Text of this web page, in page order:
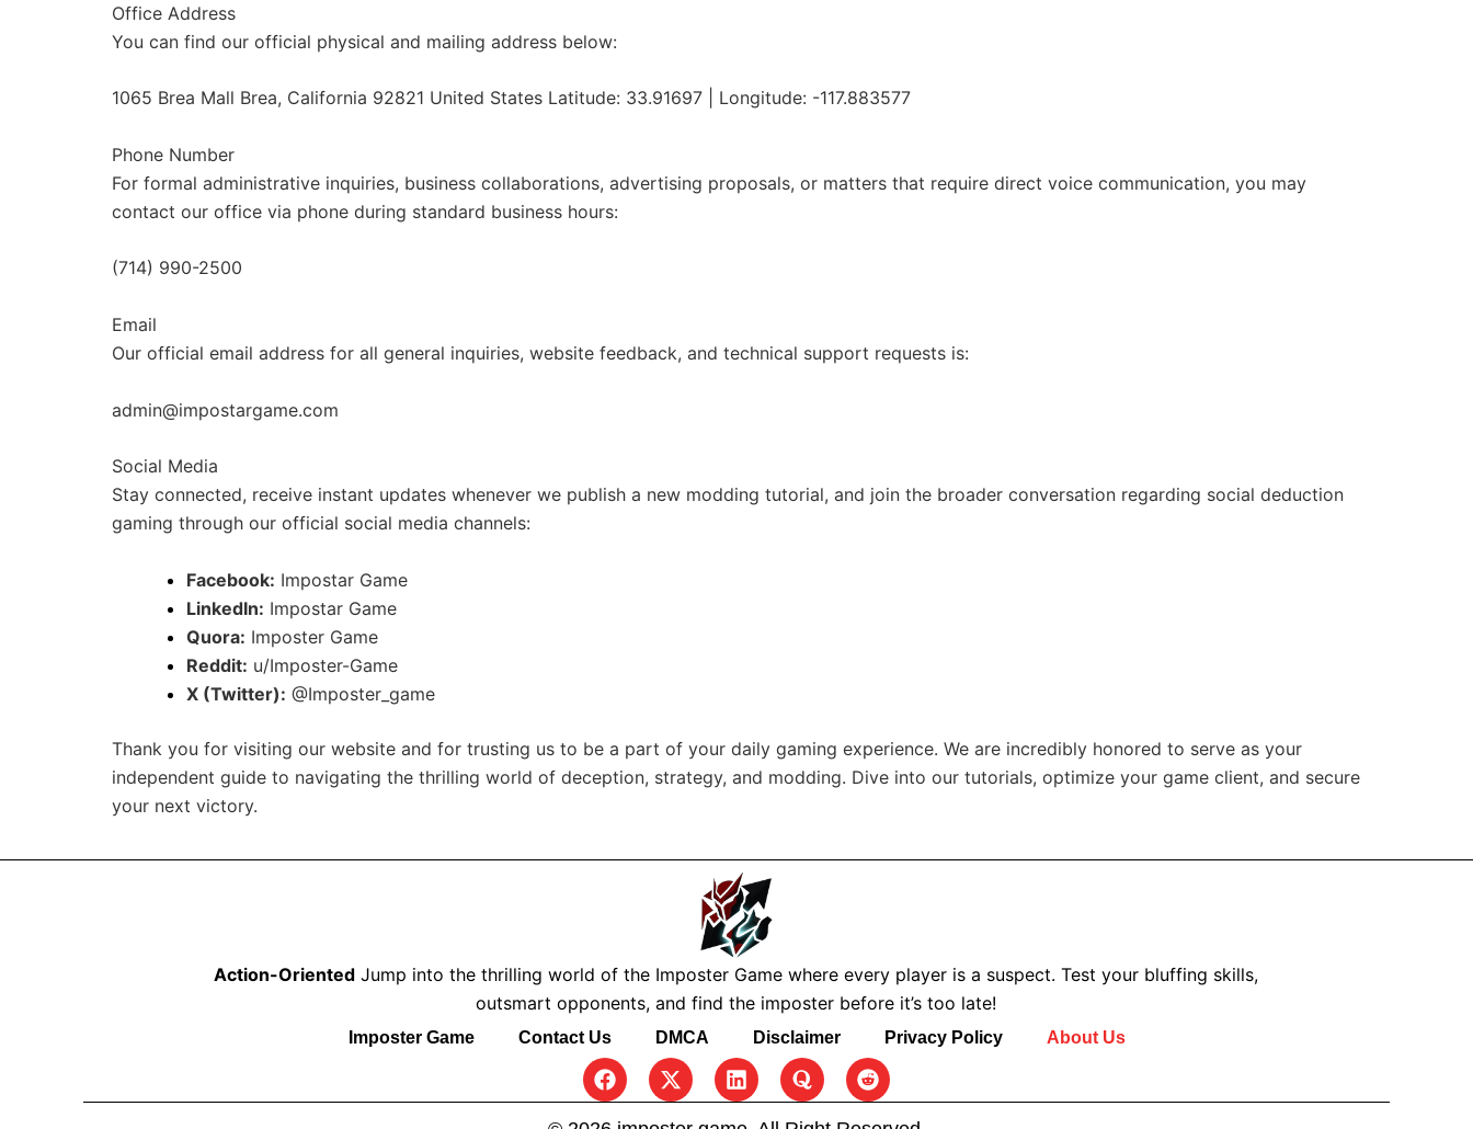
Office Address
You can find our official physical and mailing address below:
1065 Brea Mall Brea, California 92821 United States Latitude: 33.91697 | Longitude: -117.883577
Phone Number
For formal administrative inquiries, business collaborations, advertising proposals, or matters that require direct voice communication, you may
contact our office via phone during standard business hours:
(714) 990-2500
Email
Our official email address for all general inquiries, website feedback, and technical support requests is:
admin@impostargame.com
Social Media
Stay connected, receive instant updates whenever we publish a new modding tutorial, and join the broader conversation regarding social deduction
gaming through our official social media channels:
Facebook: Impostar Game
LinkedIn: Impostar Game
Quora: Imposter Game
Reddit: u/Imposter-Game
X (Twitter): @Imposter_game
Thank you for visiting our website and for trusting us to be a part of your daily gaming experience. We are incredibly honored to serve as your
independent guide to navigating the thrilling world of deception, strategy, and modding. Dive into our tutorials, optimize your game client, and secure
your next victory.
Action-Oriented Jump into the thrilling world of the Imposter Game where every player is a suspect. Test your bluffing skills,
outsmart opponents, and find the imposter before it’s too late!
Imposter Game Contact Us DMCA Disclaimer Privacy Policy About Us
F
a
c
X
-
t
L
i
n
Q
u
o
R
e
d